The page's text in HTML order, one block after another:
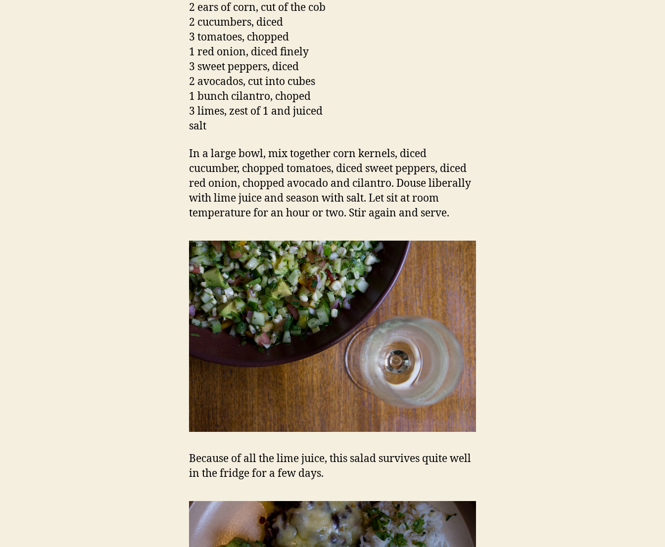
2 ears of corn, cut of the cob
2 cucumbers, diced
3 tomatoes, chopped
1 red onion, diced finely
3 sweet peppers, diced
2 avocados, cut into cubes
1 bunch cilantro, choped
3 limes, zest of 1 and juiced
salt
In a large bowl, mix together corn kernels, diced
cucumber, chopped tomatoes, diced sweet peppers, diced
red onion, chopped avocado and cilantro. Douse liberally
with lime juice and season with salt. Let sit at room
temperature for an hour or two. Stir again and serve.
Because of all the lime juice, this salad survives quite well
in the fridge for a few days.